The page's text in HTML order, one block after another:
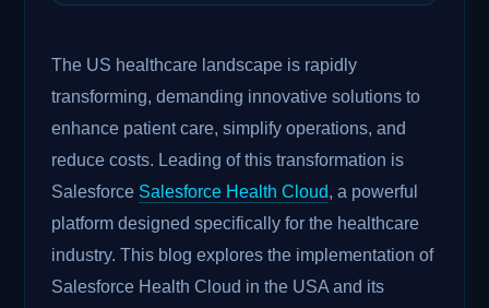
The US healthcare landscape is rapidly
transforming, demanding innovative solutions to
enhance patient care, simplify operations, and
reduce costs. Leading of this transformation is
Salesforce Salesforce Health Cloud, a powerful
platform designed specifically for the healthcare
industry. This blog explores the implementation of
Salesforce Health Cloud in the USA and its